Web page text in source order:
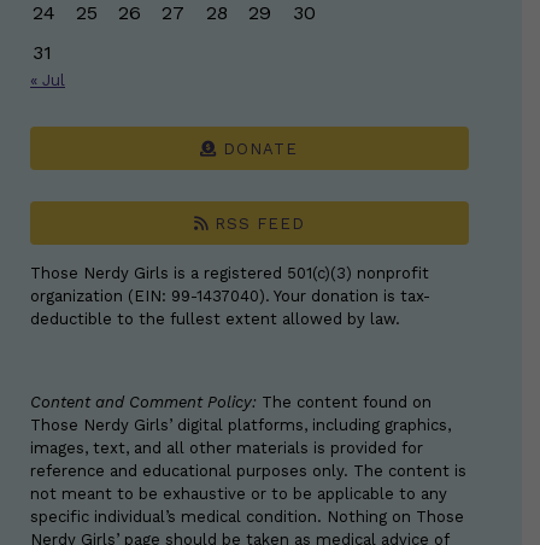
24
25 26 27 28 29
30
31
« Jul
DONATE
RSS FEED
Those Nerdy Girls is a registered 501(c)(3) nonprofit
organization (EIN: 99-1437040). Your donation is tax-
deductible to the fullest extent allowed by law.
Content and Comment Policy: The content found on
Those Nerdy Girls’ digital platforms, including graphics,
images, text, and all other materials is provided for
reference and educational purposes only. The content is
not meant to be exhaustive or to be applicable to any
specific individual’s medical condition. Nothing on Those
Nerdy Girls’ page should be taken as medical advice of